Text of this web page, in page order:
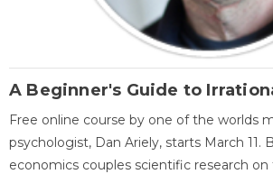
A Beginner's Guide to
Free online course by one of the worlds
psychologist, Dan Ariely, starts March 11.
economics couples scientific research